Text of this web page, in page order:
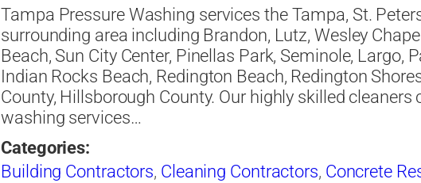
Tampa Pressure Washing services the Tampa, St.
surrounding area including Brandon, Lutz, Wesley
Beach, Sun City Center, Pinellas Park, Seminole, Largo,
Indian Rocks Beach, Redington Beach, Redington
County, Hillsborough County. Our highly skilled
washing services…
Categories:
Building Contractors, Cleaning Contractors, Concrete